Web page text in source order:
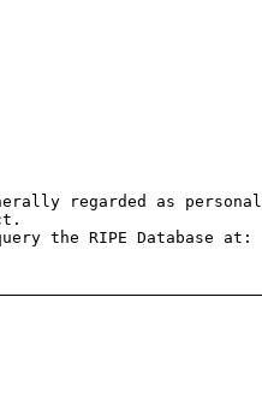
regarded as personal
the RIPE Database at: